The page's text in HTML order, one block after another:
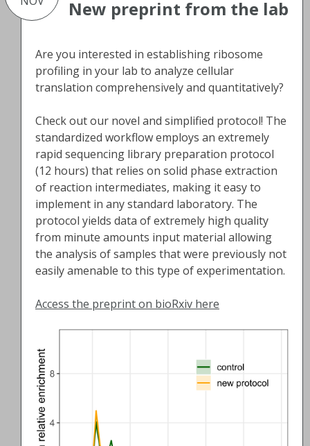
New preprint from the lab
Are you interested in establishing ribosome
profiling in your lab to analyze cellular
translation comprehensively and quantitatively?
Check out our novel and simplified protocol! The
standardized workflow employs an extremely
rapid sequencing library preparation protocol
(12 hours) that relies on solid phase extraction
of reaction intermediates, making it easy to
implement in any standard laboratory. The
protocol yields data of extremely high quality
from minute amounts input material allowing
the analysis of samples that were previously not
easily amenable to this type of experimentation.
Access the preprint on bioRxiv here